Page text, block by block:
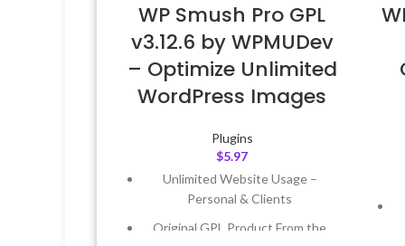
WP Smush Pro GPL
v3.12.6 by WPMUDev
– Optimize Unlimited
WordPress Images
Plugins
$5.97
Unlimited Website Usage –
Personal & Clients
Original GPL Product From the